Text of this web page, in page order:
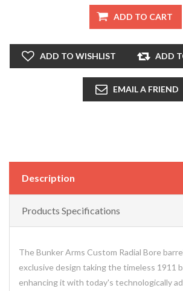
ADD TO CART
ADD TO WISHLIST ADD
EMAIL A FRIEND
Description
Products Specifications
The Bunker Arms Custom Radial Bore
exclusive design taking the timeless 1911
enhancing it with today's technologically